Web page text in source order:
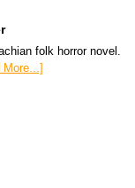
folk horror novel.
More...]